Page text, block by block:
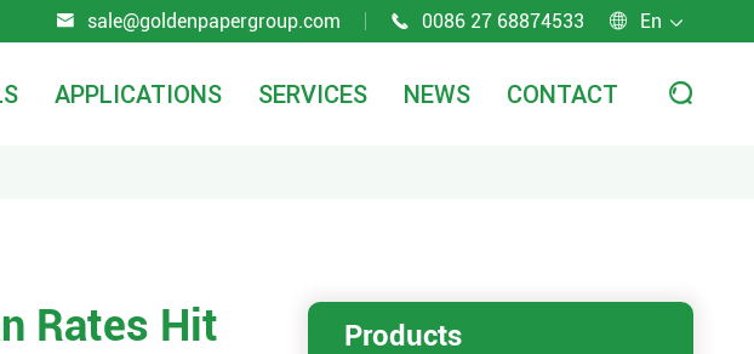
 sale@goldenpapergroup.com  0086 27 68874533  En 
APPLICATIONS SERVICES NEWS CONTACT 
Rates Hit
Products